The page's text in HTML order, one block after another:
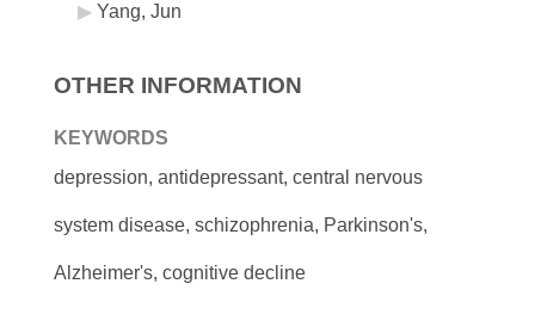
Yang, Jun
OTHER INFORMATION
KEYWORDS
depression, antidepressant, central nervous
system disease, schizophrenia, Parkinson's,
Alzheimer's, cognitive decline